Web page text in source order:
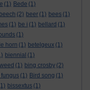
(1) Bede (1)
beech (2) beer (1) bees (1)
(1) be i (1) bellard (1)
(1)
horn (1) betelgeux (1)
biennial (1)
(1) bing crosby (2)
fungus (1) Bird song (1)
bissextus (1)